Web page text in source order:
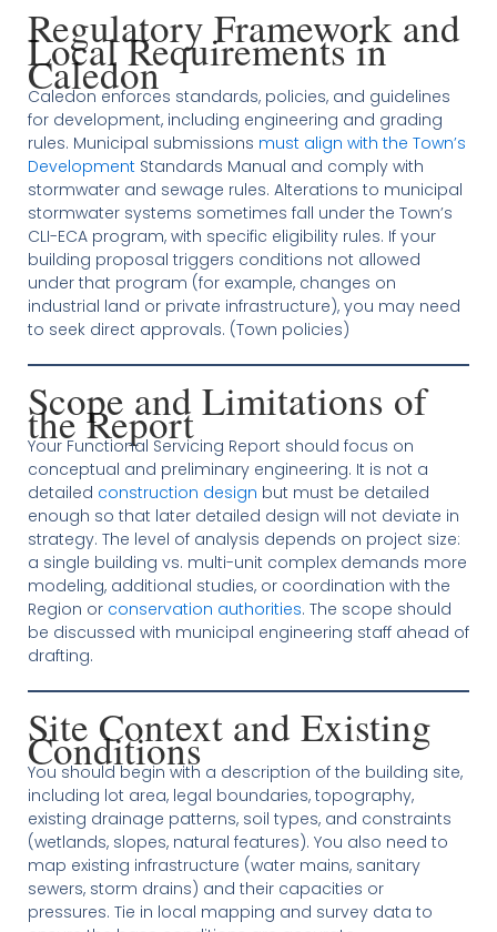
Regulatory Framework and
Local Requirements in
Caledon
Caledon enforces standards, policies, and guidelines
for development, including engineering and grading
rules. Municipal submissions must align with the Town’s
DevelopmentStandards Manual and comply with
stormwater and sewage rules. Alterations to municipal
stormwater systems sometimes fall under the Town’s
CLI-ECA program, with specific eligibility rules. If your
building proposal triggers conditions not allowed
under that program (for example, changes on
industrial land or private infrastructure), you may need
to seek direct approvals. (Town policies)
Scope and Limitations of
the Report
Your Functional Servicing Report should focus on
conceptual and preliminary engineering. It is not a
detailed construction design but must be detailed
enough so that later detailed design will not deviate in
strategy. The level of analysis depends on project size:
a single building vs. multi-unit complex demands more
modeling, additional studies, or coordination with the
Region or conservation authorities. The scope should
be discussed with municipal engineering staff ahead of
drafting.
Site Context and Existing
Conditions
You should begin with a description of the building site,
including lot area, legal boundaries, topography,
existing drainage patterns, soil types, and constraints
(wetlands, slopes, natural features). You also need to
map existing infrastructure (water mains, sanitary
sewers, storm drains) and their capacities or
pressures. Tie in local mapping and survey data to